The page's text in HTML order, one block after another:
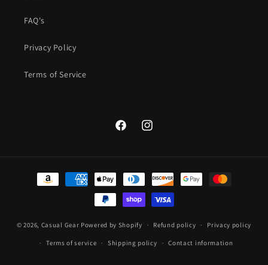
FAQ's
Privacy Policy
Terms of Service
FacebookInstagram
Payment
© 2026, Casual Gear Powered by Shopify Refund policy Privacy policy
Terms of service Shipping policy Contact information